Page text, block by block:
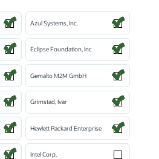
Azul Systems, Inc.
Eclipse Foundation, Inc
Gemalto M2M GmbH
Grimstad, Ivar
Hewlett Packard Enterprise
Intel Corp.